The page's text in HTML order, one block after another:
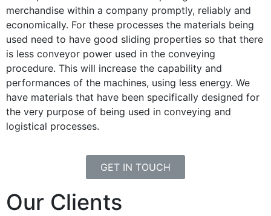
merchandise within a company promptly, reliably and
economically. For these processes the materials being
used need to have good sliding properties so that there
is less conveyor power used in the conveying
procedure. This will increase the capability and
performances of the machines, using less energy. We
have materials that have been specifically designed for
the very purpose of being used in conveying and
logistical processes.
GET IN TOUCH
Our Clients